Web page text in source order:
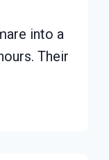
into a
Their